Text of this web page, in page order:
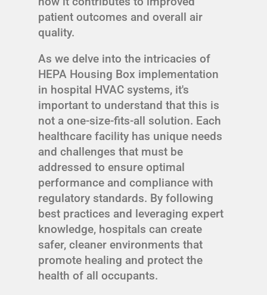
patient outcomes and overall air
quality.
As we delve into the intricacies of
HEPA Housing Box implementation
in hospital HVAC systems, it's
important to understand that this is
not a one-size-fits-all solution. Each
healthcare facility has unique needs
and challenges that must be
addressed to ensure optimal
performance and compliance with
regulatory standards. By following
best practices and leveraging expert
knowledge, hospitals can create
safer, cleaner environments that
promote healing and protect the
health of all occupants.